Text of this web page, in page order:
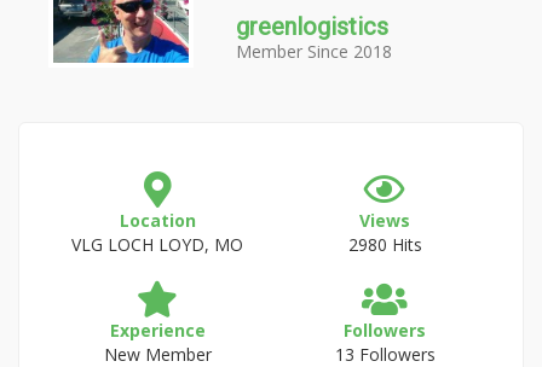
greenlogistics
Member Since 2018
Location
VLG LOCH LOYD, MO
Views
2980 Hits
Experience
New Member
Followers
13 Followers